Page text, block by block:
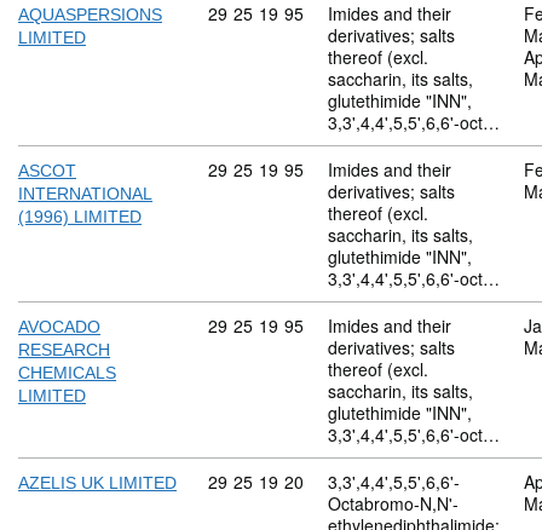
AQUASPERSIONS
LIMITED
Commodity code: 29 25 19 95
29 25 19 95
Imides and their
derivatives; salts
thereof (excl.
saccharin, its salts,
glutethimide "INN",
3,3',4,4',5,5',6,6'-oct…
ASCOT
INTERNATIONAL
(1996) LIMITED
Commodity code: 29 25 19 95
29 25 19 95
Imides and their
derivatives; salts
thereof (excl.
saccharin, its salts,
glutethimide "INN",
3,3',4,4',5,5',6,6'-oct…
AVOCADO
RESEARCH
CHEMICALS
LIMITED
Commodity code: 29 25 19 95
29 25 19 95
Imides and their
derivatives; salts
thereof (excl.
saccharin, its salts,
glutethimide "INN",
3,3',4,4',5,5',6,6'-oct…
AZELIS UK LIMITED Commodity code: 29 25 19 20
29 25 19 20
3,3',4,4',5,5',6,6'-
Octabromo-N,N'-